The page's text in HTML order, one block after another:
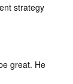
strategy
great. He